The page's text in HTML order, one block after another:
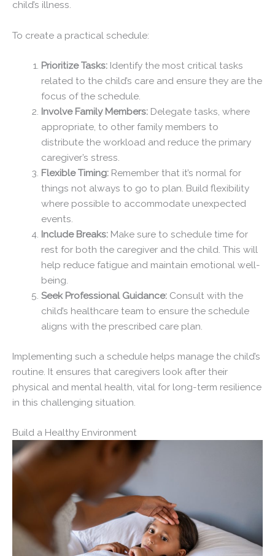
child’s illness.
To create a practical schedule:
Prioritize Tasks:Identify the most critical tasks
related to the child’s care and ensure they are the
focus of the schedule.
Involve Family Members:Delegate tasks, where
appropriate, to other family members to
distribute the workload and reduce the primary
caregiver’s stress.
Flexible Timing:Remember that it’s normal for
things not always to go to plan. Build flexibility
where possible to accommodate unexpected
events.
Include Breaks:Make sure to schedule time for
rest for both the caregiver and the child. This will
help reduce fatigue and maintain emotional well-
being.
Seek Professional Guidance:Consult with the
child’s healthcare team to ensure the schedule
aligns with the prescribed care plan.
Implementing such a schedule helps manage the child’s
routine. It ensures that caregivers look after their
physical and mental health, vital for long-term resilience
in this challenging situation.
Build a Healthy Environment